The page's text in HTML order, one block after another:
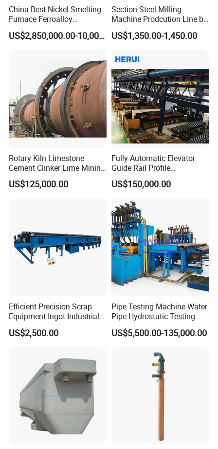
China Best Nickel Smelting
Furnace Ferroalloy
Submerged Arc Furnace
US$2,850,000.00-10,000,000.00
Section Steel Milling
Machine Prodcution Line by
Continuous Rolling, Billet
Casting
US$1,350.00-1,450.00
Rotary Kiln Limestone
Cement Clinker Lime Mining
Equipment
US$125,000.00
Fully Automatic Elevator
Guide Rail Profile
Production Line
US$150,000.00
Efficient Precision Scrap
Equipment Ingot Industrial
Lead Copper Aluminum
Casting Machine
US$2,500.00
Pipe Testing Machine Water
Pipe Hydrostatic Testing
Equipment Stable Hydro
Testing Machine
US$5,500.00-135,000.00